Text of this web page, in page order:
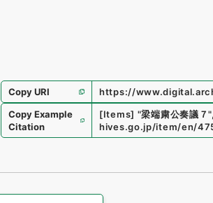
Copy URI
https://
Copy Example
Citation
[Items] "梁端粛公奏議７",
hives.go.jp/item/en/